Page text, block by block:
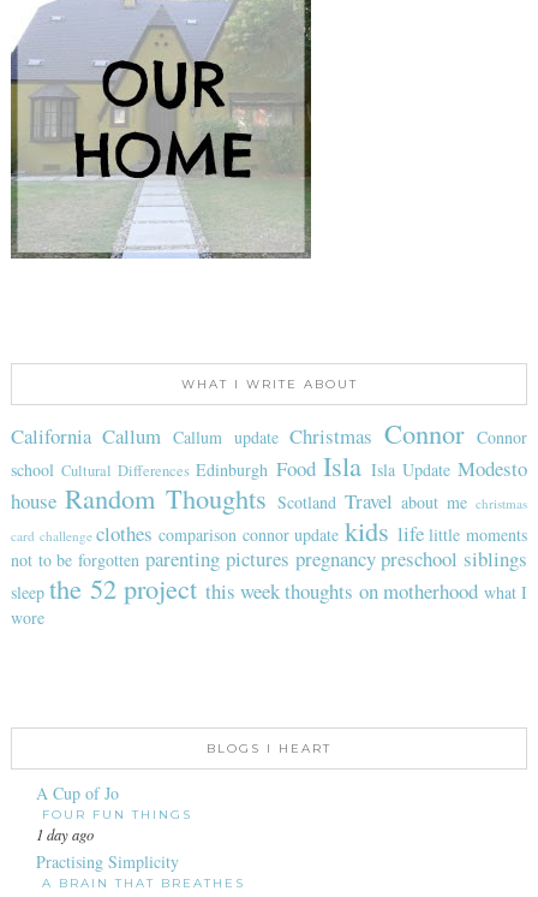
WHAT I WRITE ABOUT
California Callum Callum update Christmas Connor
Connor
school Cultural Differences Edinburgh Food Isla Isla Update Modesto
house Random Thoughts Scotland Travel about me christmas
card challenge clothes comparison connor update kids life little moments
not to be forgotten parenting pictures pregnancy preschool siblings
sleep the 52 project this weekthoughts on motherhood what I
wore
BLOGS I HEART
A Cup of Jo
FOUR FUN THINGS
1 day ago
Practising Simplicity
A BRAIN THAT BREATHES